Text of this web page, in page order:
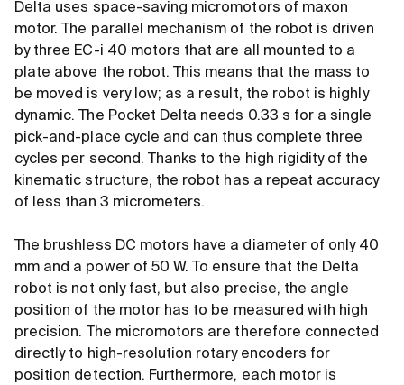
Delta uses space-saving micromotors of maxon
motor. The parallel mechanism of the robot is driven
by three EC-i 40 motors that are all mounted to a
plate above the robot. This means that the mass to
be moved is very low; as a result, the robot is highly
dynamic. The Pocket Delta needs 0.33 s for a single
pick-and-place cycle and can thus complete three
cycles per second. Thanks to the high rigidity of the
kinematic structure, the robot has a repeat accuracy
of less than 3 micrometers.
The brushless DC motors have a diameter of only 40
mm and a power of 50 W. To ensure that the Delta
robot is not only fast, but also precise, the angle
position of the motor has to be measured with high
precision. The micromotors are therefore connected
directly to high-resolution rotary encoders for
position detection. Furthermore, each motor is